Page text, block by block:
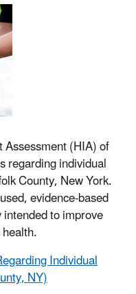
Assessment (HIA) of
regarding individual
County, New York.
evidence-based
to improve
Individual
NY)